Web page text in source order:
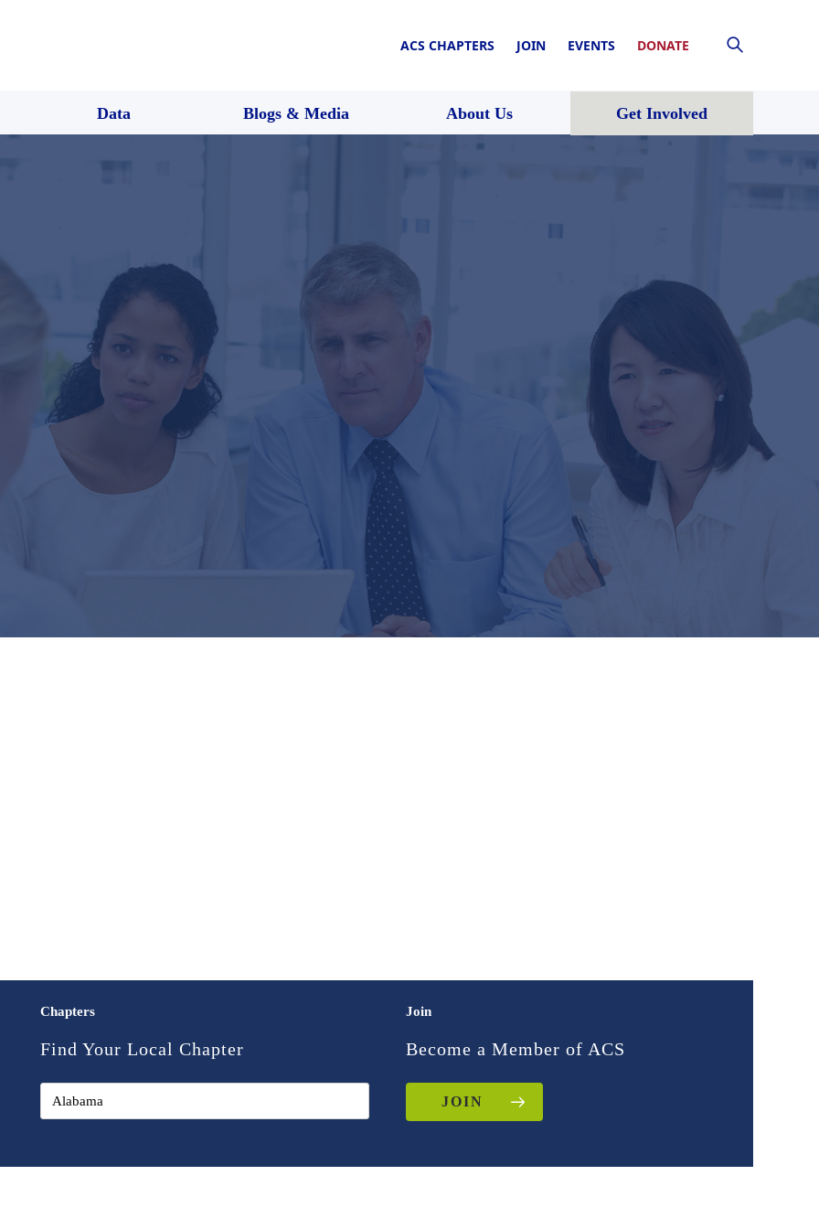
ACS CHAPTERS JOIN EVENTS DONATE
Data Blogs & Media About Us Get Involved
Chapters
Find Your Local Chapter
Join
Become a Member of ACS
JOIN